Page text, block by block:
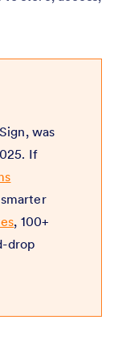
was
If
, 100+
drop